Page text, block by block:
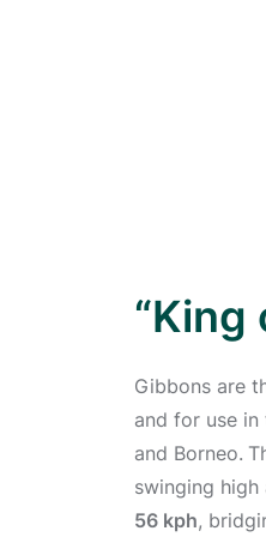
“King
Gibbons are
and for use
and Borneo.
swinging
56 kph,